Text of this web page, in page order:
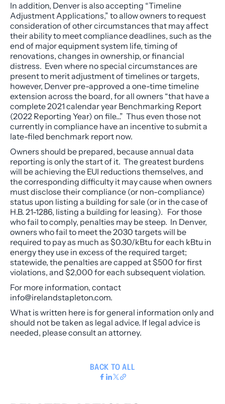
In addition, Denver is also accepting “Timeline
Adjustment Applications,” to allow owners to request
consideration of other circumstances that may affect
their ability to meet compliance deadlines, such as the
end of major equipment system life, timing of
renovations, changes in ownership, or financial
distress. Even where no special circumstances are
present to merit adjustment of timelines or targets,
however, Denver pre-approved a one-time timeline
extension across the board, for all owners “that have a
complete 2021 calendar year Benchmarking Report
(2022 Reporting Year) on file…” Thus even those not
currently in compliance have an incentive to submit a
late-filed benchmark report now.
Owners should be prepared, because annual data
reporting is only the start of it. The greatest burdens
will be achieving the EUI reductions themselves, and
the corresponding difficulty it may cause when owners
must disclose their compliance (or non-compliance)
status upon listing a building for sale (or in the case of
H.B. 21-1286, listing a building for leasing). For those
who fail to comply, penalties may be steep. In Denver,
owners who fail to meet the 2030 targets will be
required to pay as much as $0.30/kBtu for each kBtu in
energy they use in excess of the required target;
statewide, the penalties are capped at $500 for first
violations, and $2,000 for each subsequent violation.
For more information, contact
info@irelandstapleton.com.
What is written here is for general information only and
should not be taken as legal advice. If legal advice is
needed, please consult an attorney.
BACK TO ALL